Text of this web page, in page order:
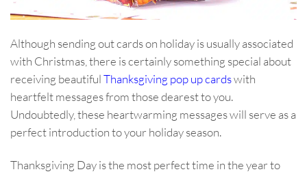
Although sending out cards on holiday is usually associated
with Christmas, there is certainly something special about
receiving beautifulThanksgiving pop up cardswith
heartfelt messages from those dearest to you.
Undoubtedly, these heartwarming messages will serve as a
perfect introduction to your holiday season.
Thanksgiving Day is the most perfect time in the year to